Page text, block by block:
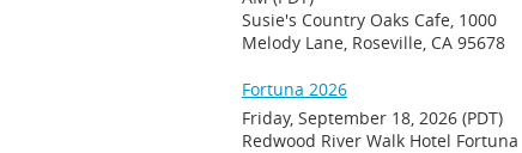
Susie's Country Oaks Cafe, 1000
Melody Lane, Roseville, CA 95678
Fortuna 2026
Friday, September 18, 2026 (PDT)
Redwood River Walk Hotel Fortuna